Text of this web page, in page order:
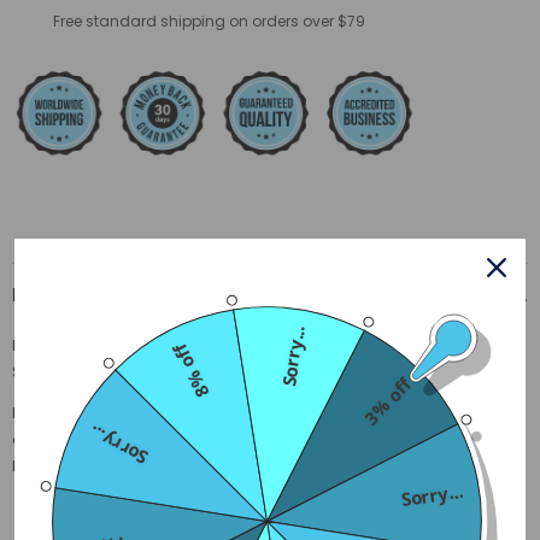
Free standard shipping on orders over $79
Description
Description
Size Guide
Made of soft Polyester, exquisite details make you believe in our
quality. These comfortable sweatpants are perfect for lounging at
home with your cat, or for roaming the streets.
Material:
3% off
Sorry...
Sorry...
8% off Sorry...